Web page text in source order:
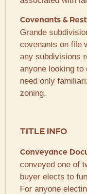
Covenants &
Grande
covenants on file
any subdivisions
anyone looking to
need only
zoning.
TITLE INFO
Conveyance
conveyed one of
buyer elects to
For anyone